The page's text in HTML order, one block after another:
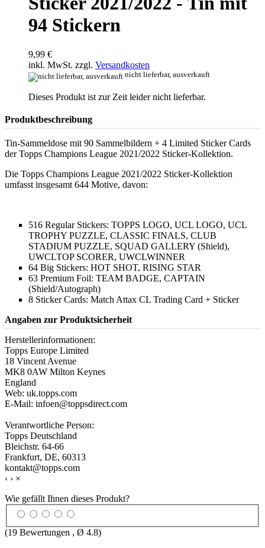
94 Stickern
9,99 €
inkl. MwSt. zzgl. Versandkosten
nicht lieferbar, ausverkauft
Dieses Produkt ist zur Zeit leider nicht lieferbar.
Produktbeschreibung
Tin-Sammeldose mit 90 Sammelbildern + 4 Limited Sticker Cards
der Topps Champions League 2021/2022 Sticker-Kollektion.
Die Topps Champions League 2021/2022 Sticker-Kollektion
umfasst insgesamt 644 Motive, davon:
516 Regular Stickers: TOPPS LOGO, UCL LOGO, UCL
TROPHY PUZZLE, CLASSIC FINALS, CLUB
STADIUM PUZZLE, SQUAD GALLERY (Shield),
UWCLTOP SCORER, UWCLWINNER
64 Big Stickers: HOT SHOT, RISING STAR
63 Premium Foil: TEAM BADGE, CAPTAIN
(Shield/Autograph)
8 Sticker Cards: Match Attax CL Trading Card + Sticker
Angaben zur Produktsicherheit
Herstellerinformationen:
Topps Europe Limited
18 Vincent Avenue
MK8 0AW Milton Keynes
England
Web: uk.topps.com
E-Mail: infoen@toppsdirect.com
Verantwortliche Person:
Topps Deutschland
Bleichstr. 64-66
Frankfurt, DE, 60313
kontakt@topps.com
‹ › ×
Wie gefällt Ihnen dieses Produkt?
(19 Bewertungen , Ø 4.8)